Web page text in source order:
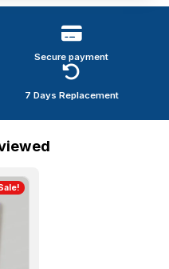
Secure payment
7 Days Replacement